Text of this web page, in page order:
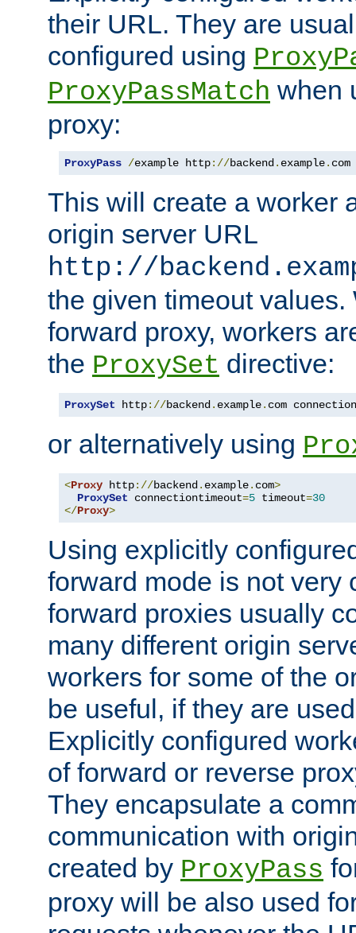
their URL. They are
configured using
ProxyPassMatch when
proxy:
ProxyPass /example http://backend . example.
This will create a worker
origin server URL
http://
the given timeout values.
forward proxy, workers
the ProxySet directive:
ProxySet http://backend . example. com
or alternatively using
<Proxy http://backend . example. com>
ProxySet connectiontimeout=5 timeout=30
</Proxy>
Using explicitly
forward mode is not very
forward proxies usually
many different origin
workers for some of the
be useful, if they are
Explicitly configured
of forward or reverse
They encapsulate a
communication with
created by ProxyPass
proxy will be also used